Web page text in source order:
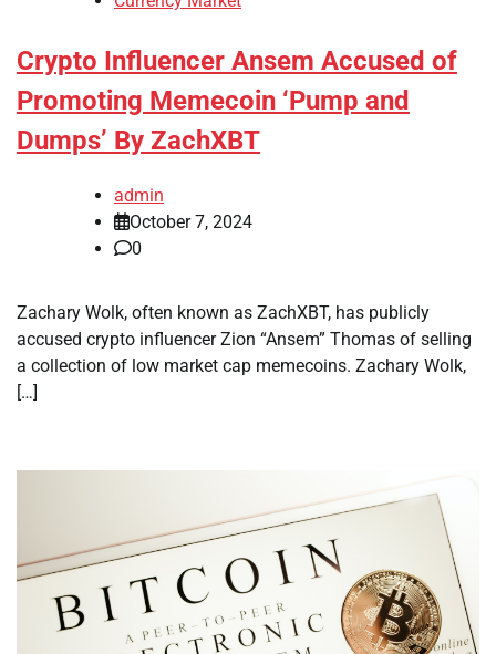
Crypto Influencer Ansem Accused of
Promoting Memecoin ‘Pump and
Dumps’ By ZachXBT
admin
October 7, 2024
0
Zachary Wolk, often known as ZachXBT, has publicly
accused crypto influencer Zion “Ansem” Thomas of selling
a collection of low market cap memecoins. Zachary Wolk,
[…]